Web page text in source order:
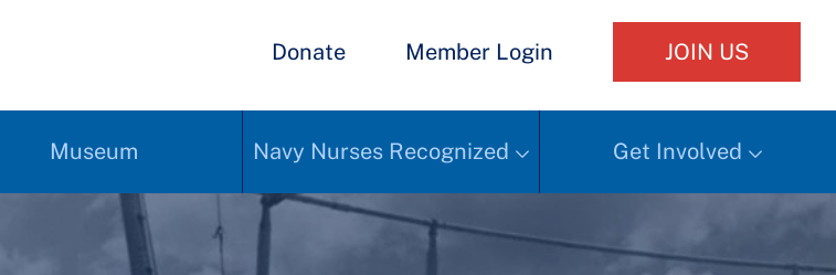
Donate Member Login JOIN US
Museum Navy Nurses Recognized Get Involved